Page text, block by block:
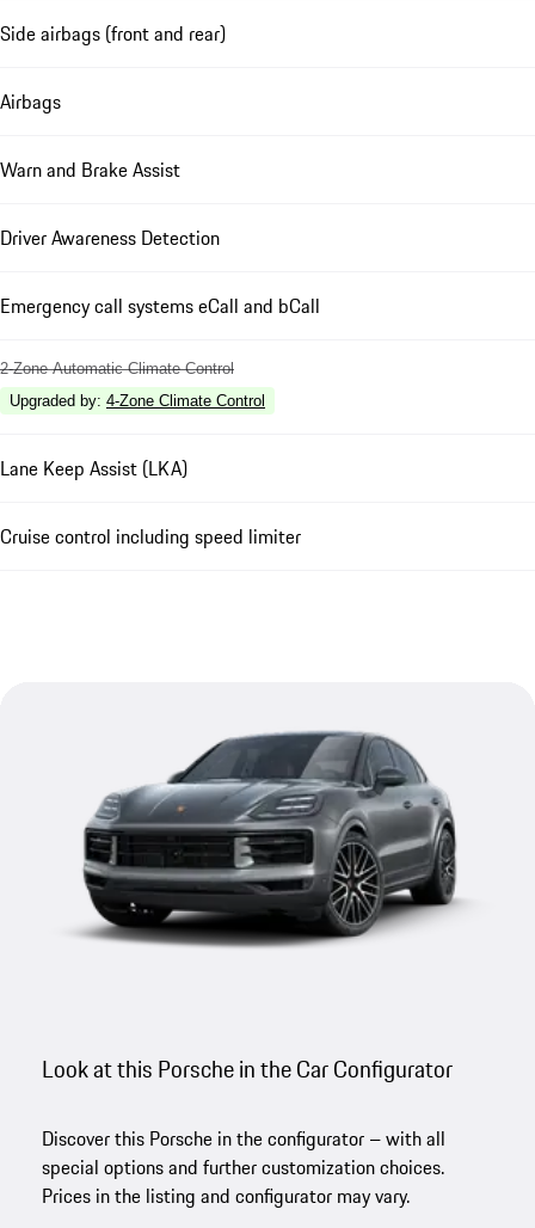
Side airbags (front and rear)
Airbags
Warn and Brake Assist
Driver Awareness Detection
Emergency call systems eCall and bCall
2-Zone Automatic Climate Control
Upgraded by: 4-Zone Climate Control
Lane Keep Assist (LKA)
Cruise control including speed limiter
Look at this Porsche in the Car Configurator
Discover this Porsche in the configurator – with all
special options and further customization choices.
Prices in the listing and configurator may vary.